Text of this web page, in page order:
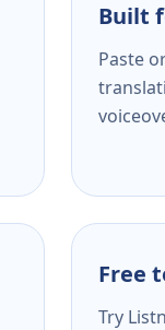
Built
Paste
Free
Try